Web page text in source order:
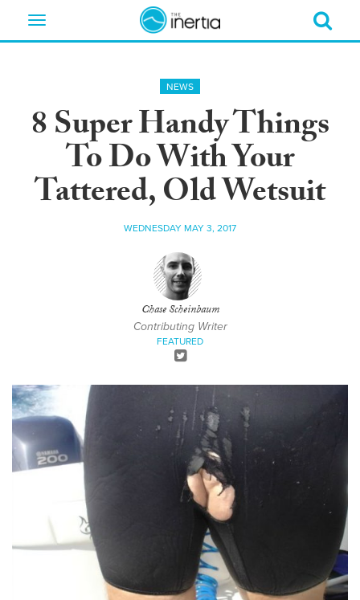
Toggle
NEWS
8 Super Handy Things
To Do With Your
Tattered, Old Wetsuit
WEDNESDAY MAY 3, 2017
Chase Scheinbaum
Contributing Writer
FEATURED